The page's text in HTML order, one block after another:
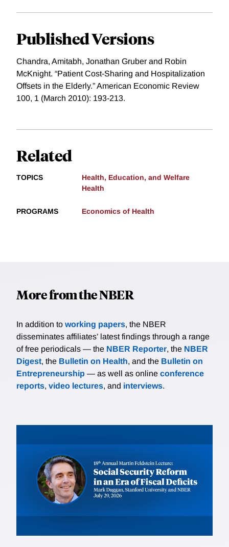
Published Versions
Chandra, Amitabh, Jonathan Gruber and Robin
McKnight. “Patient Cost-Sharing and Hospitalization
Offsets in the Elderly.” American Economic Review
100, 1 (March 2010): 193-213.
Related
TOPICS
Health, Education, and Welfare
Health
PROGRAMS Economics of Health
More from the NBER
In addition to working papers, the NBER
disseminates affiliates’ latest findings through a range
of free periodicals — the NBER Reporter, the NBER
Digest, the Bulletin on Health, and the Bulletin on
Entrepreneurship — as well as online conference
reports, video lectures, and interviews.